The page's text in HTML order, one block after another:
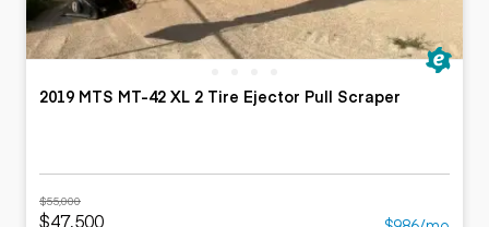
2019 MTS MT-42 XL 2 Tire Ejector Pull Scraper
$55,000
$47,500